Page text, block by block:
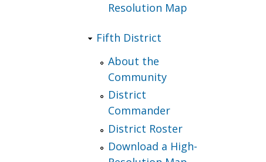
Resolution Map
Fifth District
About the
Community
District
Commander
District Roster
Download a High-